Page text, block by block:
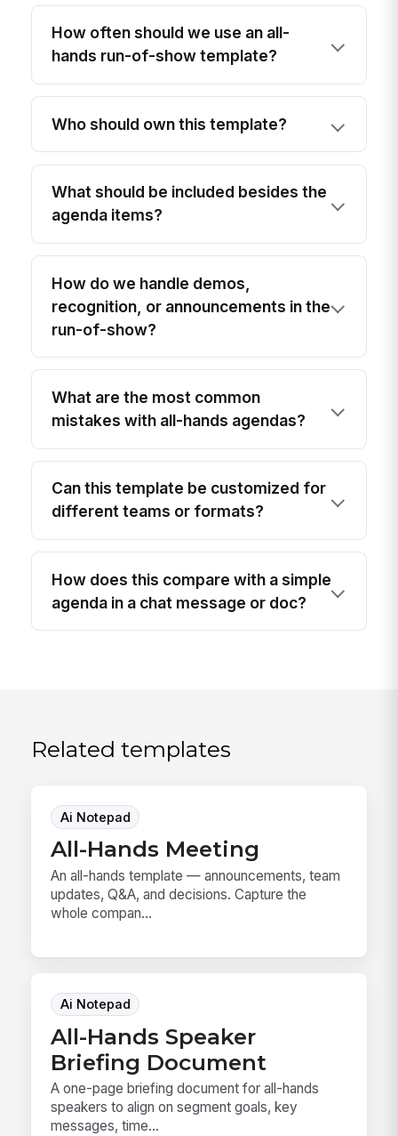
How often should we use an all-
hands run-of-show template?
Who should own this template?
What should be included besides the
agenda items?
How do we handle demos,
recognition, or announcements in the
run-of-show?
What are the most common
mistakes with all-hands agendas?
Can this template be customized for
different teams or formats?
How does this compare with a simple
agenda in a chat message or doc?
Related templates
Ai Notepad
All-Hands Meeting
An all-hands template — announcements, team
updates, Q&A, and decisions. Capture the
whole compan...
Ai Notepad
All-Hands Speaker
Briefing Document
A one-page briefing document for all-hands
speakers to align on segment goals, key
messages, time...